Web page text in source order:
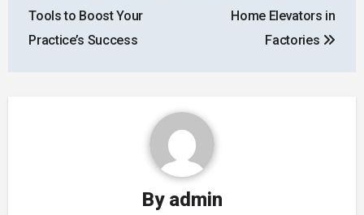
Tools to Boost Your
Practice’s Success
Home Elevators in
Factories
By admin